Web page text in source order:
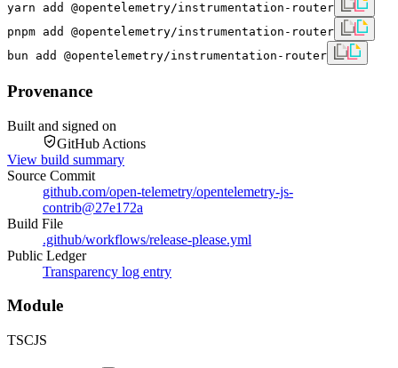
yarn add @opentelemetry/instrumentation-router
pnpm add @opentelemetry/instrumentation-router
bun add @opentelemetry/instrumentation-router
Provenance
Built and signed on
GitHub Actions
View build summary
Source Commit
github.com/open-telemetry/opentelemetry-js-
contrib@27e172a
Build File
.github/workflows/release-please.yml
Public Ledger
Transparency log entry
Module
TSCJS